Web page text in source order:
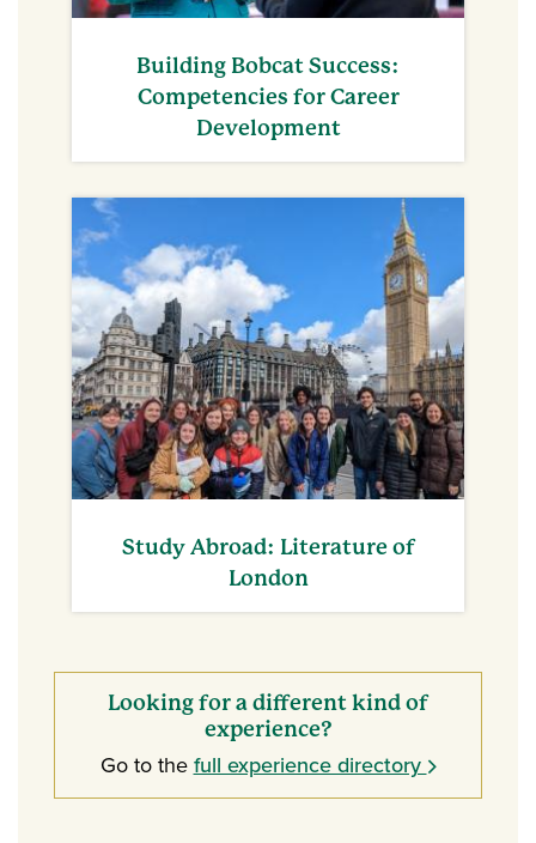
Building Bobcat Success:
Competencies for Career
Development
Study Abroad: Literature of
London
Looking for a different kind of
experience?
Go to the full experience directory